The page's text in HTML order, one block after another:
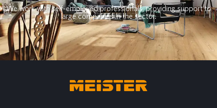
We work with self-employed professionals, providing support to
large companies in the sector.